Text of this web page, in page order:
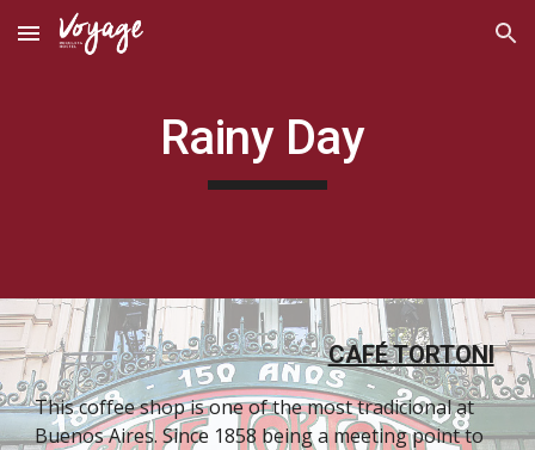
Skip to main content Skip to navigation
Rainy Day
CAFÉ TORTONI
This coffee shop is one of the most tradicional at
Buenos Aires. Since 1858 being a meeting point to